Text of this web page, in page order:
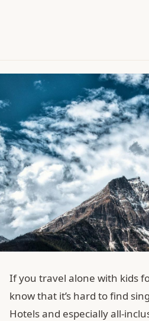
If you travel alone with kids
know that it’s hard to find
Hotels and especially all-